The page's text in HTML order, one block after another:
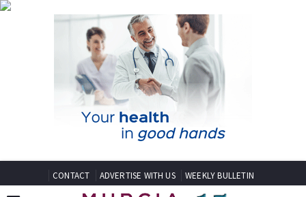
CONTACT ADVERTISE WITH US WEEKLY BULLETIN